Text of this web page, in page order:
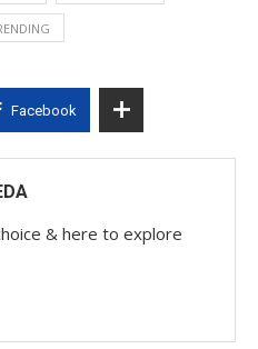
Facebook
& here to explore